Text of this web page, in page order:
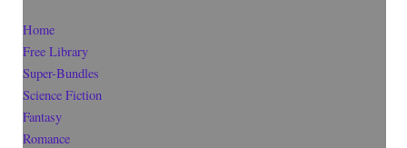
Home
Free Library
Super-Bundles
Science Fiction
Fantasy
Romance